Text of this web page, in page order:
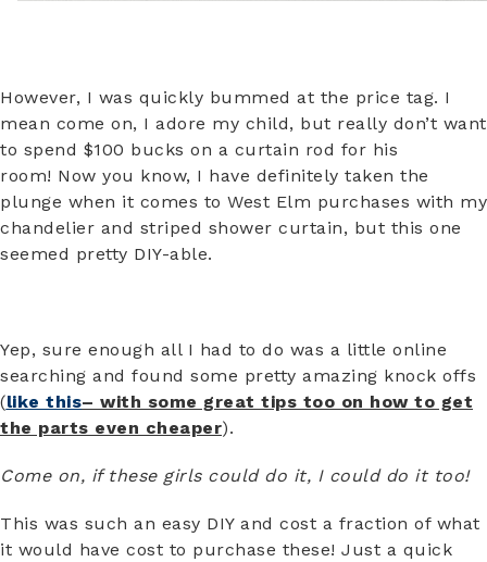
However, I was quickly bummed at the price tag. I
mean come on, I adore my child, but really don’t want
to spend $100 bucks on a curtain rod for his
room! Now you know, I have definitely taken the
plunge when it comes to West Elm purchases with my
chandelier and striped shower curtain, but this one
seemed pretty DIY-able.
Yep, sure enough all I had to do was a little online
searching and found some pretty amazing knock offs
(like this– with some great tips too on how to get
the parts even cheaper).
Come on, if these girls could do it, I could do it too!
This was such an easy DIY and cost a fraction of what
it would have cost to purchase these! Just a quick